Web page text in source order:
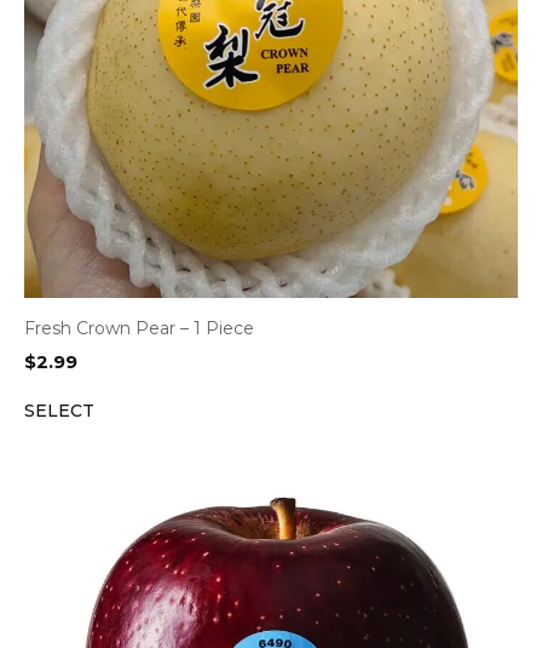
Fresh Crown Pear – 1 Piece
$2.99
SELECT